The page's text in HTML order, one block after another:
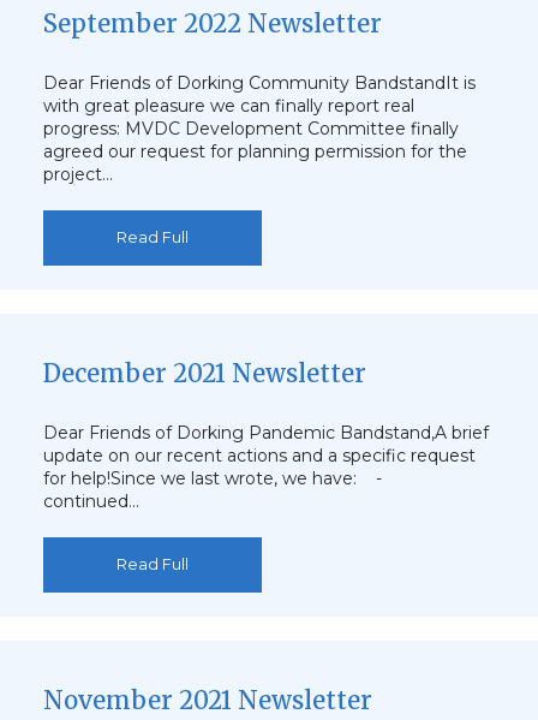
September 2022 Newsletter
Dear Friends of Dorking Community BandstandIt is
with great pleasure we can finally report real
progress: MVDC Development Committee finally
agreed our request for planning permission for the
project…
Read Full
December 2021 Newsletter
Dear Friends of Dorking Pandemic Bandstand,A brief
update on our recent actions and a specific request
for help!Since we last wrote, we have: -
continued…
Read Full
November 2021 Newsletter